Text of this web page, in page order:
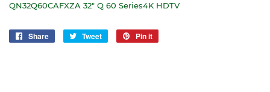
QN32Q60CAFXZA 32" Q 60 Series4K HDTV
Share
Share
Tweet
Tweet
Pin it